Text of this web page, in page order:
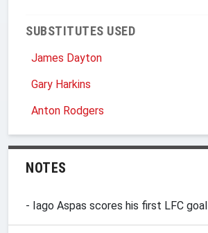
SUBSTITUTES USED
James Dayton
Gary Harkins
Anton Rodgers
NOTES
- Iago Aspas scores his first LFC goal